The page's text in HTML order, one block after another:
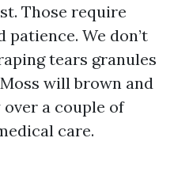
Those require
We don’t
tears granules
will brown and
a couple of
care.